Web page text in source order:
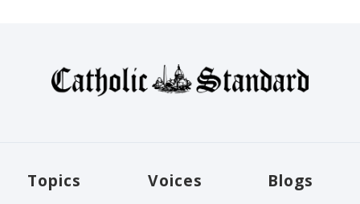
Topics Voices Blogs